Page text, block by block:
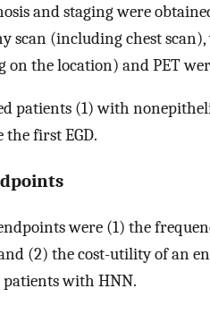
and staging were
scan (including chest
on the location) and PET
patients (1) with
the first EGD.
were (1) the
(2) the cost-utility of an
with HNN.